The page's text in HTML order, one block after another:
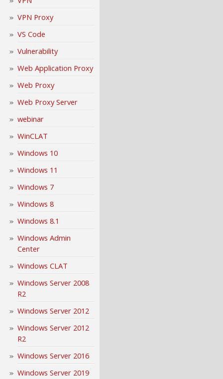
VPN Proxy
VS Code
Vulnerability
Web Application Proxy
Web Proxy
Web Proxy Server
webinar
WinCLAT
Windows 10
Windows 11
Windows 7
Windows 8
Windows 8.1
Windows Admin
Center
Windows CLAT
Windows Server 2008
R2
Windows Server 2012
Windows Server 2012
R2
Windows Server 2016
Windows Server 2019